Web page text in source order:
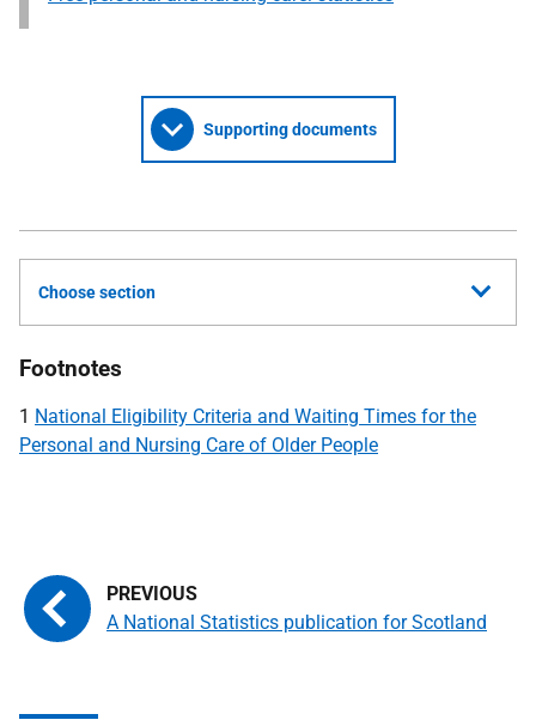
Supporting documents
Choose section
Footnotes
1 National Eligibility Criteria and Waiting Times for the
Personal and Nursing Care of Older People
A National Statistics publication for Scotland